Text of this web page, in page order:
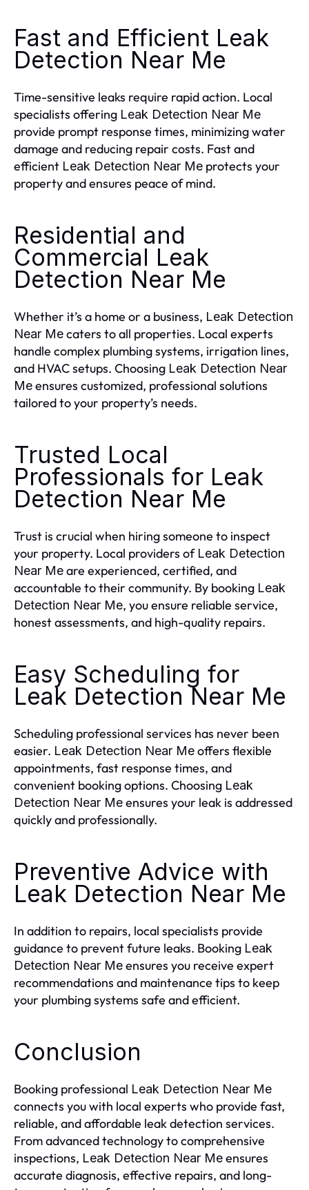
Fast and Efficient Leak
Detection Near Me
Time-sensitive leaks require rapid action. Local
specialists offering Leak Detection Near Me
provide prompt response times, minimizing water
damage and reducing repair costs. Fast and
efficient Leak Detection Near Me protects your
property and ensures peace of mind.
Residential and
Commercial Leak
Detection Near Me
Whether it’s a home or a business, Leak Detection
Near Mecaters to all properties. Local experts
handle complex plumbing systems, irrigation lines,
and HVAC setups. Choosing Leak Detection Near
Meensures customized, professional solutions
tailored to your property’s needs.
Trusted Local
Professionals for Leak
Detection Near Me
Trust is crucial when hiring someone to inspect
your property. Local providers of Leak Detection
Near Meare experienced, certified, and
accountable to their community. By booking Leak
Detection Near Me, you ensure reliable service,
honest assessments, and high-quality repairs.
Easy Scheduling for
Leak Detection Near Me
Scheduling professional services has never been
easier. Leak Detection Near Meoffers flexible
appointments, fast response times, and
convenient booking options. Choosing Leak
Detection Near Meensures your leak is addressed
quickly and professionally.
Preventive Advice with
Leak Detection Near Me
In addition to repairs, local specialists provide
guidance to prevent future leaks. Booking Leak
Detection Near Meensures you receive expert
recommendations and maintenance tips to keep
your plumbing systems safe and efficient.
Conclusion
Booking professional Leak Detection Near Me
connects you with local experts who provide fast,
reliable, and affordable leak detection services.
From advanced technology to comprehensive
inspections, Leak Detection Near Meensures
accurate diagnosis, effective repairs, and long-